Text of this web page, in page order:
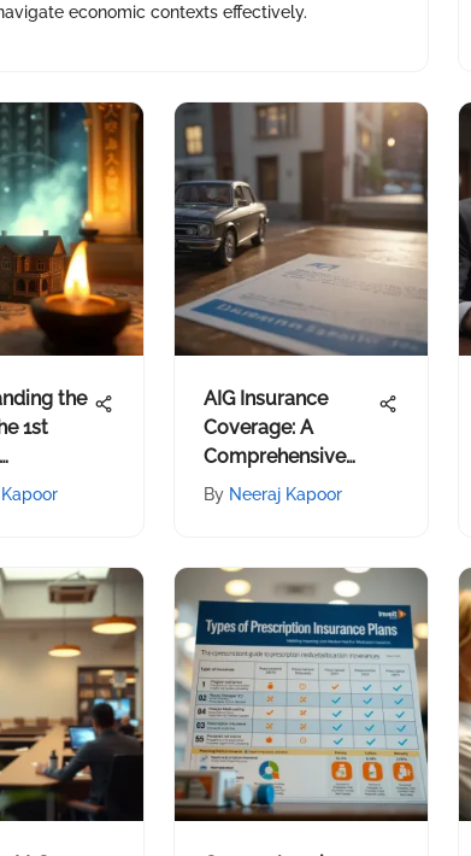
economic contexts effectively.
the
1st
AIG Insurance
Coverage: A
Comprehensive
Review
By Neeraj Kapoor